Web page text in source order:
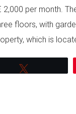
2,000 per month.
floors, with
which is